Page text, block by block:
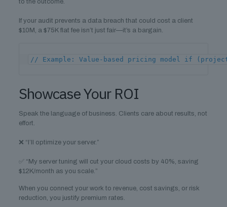
to the outcome.
If your audit prevents a data breach that could cost a client
$10M, a $75K flat fee isn’t just fair—it’s a bargain.
// Example: Value-based pricing model if
Showcase Your ROI
Speak the language of business. Clients care about results, not
effort.
❌ “I’ll optimize your server.”
✅ “My server tuning will cut your cloud costs by 40%, saving
$12K/month as you scale.”
When you connect your work to revenue, cost savings, or risk
reduction, you justify premium rates.